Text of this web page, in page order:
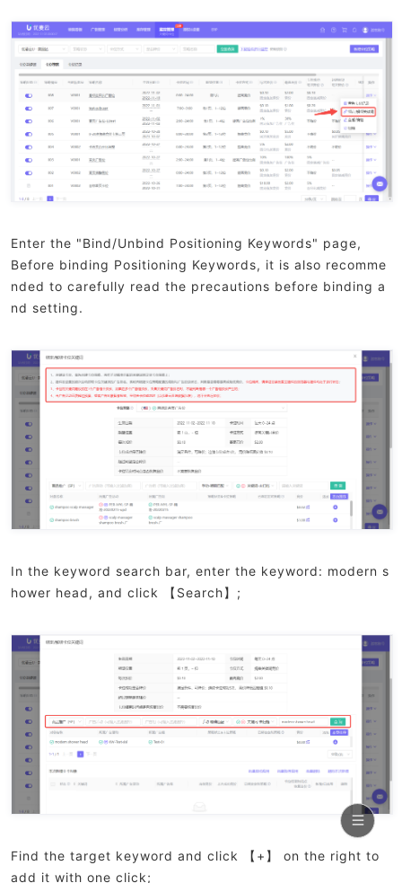
Enter the "Bind/Unbind Positioning Keywords" page,
Before binding Positioning Keywords, it is also recomme
nded to carefully read the precautions before binding a
nd setting.
In the keyword search bar, enter the keyword: modern s
hower head, and click 【Search】;
Find the target keyword and click 【+】 on the right to
add it with one click;